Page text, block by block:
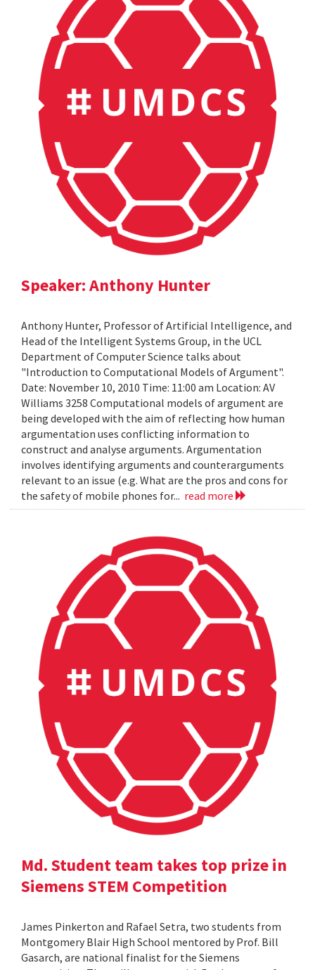
Speaker: Anthony Hunter
Anthony Hunter, Professor of Artificial Intelligence, and
Head of the Intelligent Systems Group, in the UCL
Department of Computer Science talks about
"Introduction to Computational Models of Argument".
Date: November 10, 2010 Time: 11:00 am Location: AV
Williams 3258 Computational models of argument are
being developed with the aim of reflecting how human
argumentation uses conflicting information to
construct and analyse arguments. Argumentation
involves identifying arguments and counterarguments
relevant to an issue (e.g. What are the pros and cons for
the safety of mobile phones for... read more
Md. Student team takes top prize in
Siemens STEM Competition
James Pinkerton and Rafael Setra, two students from
Montgomery Blair High School mentored by Prof. Bill
Gasarch, are national finalist for the Siemens